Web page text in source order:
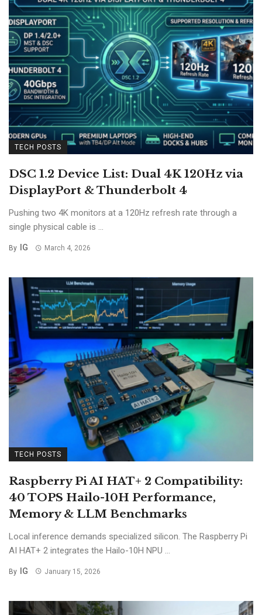
TECH POSTS
DSC 1.2 Device List: Dual 4K 120Hz via
DisplayPort & Thunderbolt 4
Pushing two 4K monitors at a 120Hz refresh rate through a
single physical cable is ...
By IG March 4, 2026
TECH POSTS
Raspberry Pi AI HAT+ 2 Compatibility:
40 TOPS Hailo-10H Performance,
Memory & LLM Benchmarks
Local inference demands specialized silicon. The Raspberry Pi
AI HAT+ 2 integrates the Hailo-10H NPU ...
By IG January 15, 2026